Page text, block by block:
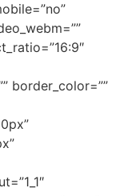
border_color=””